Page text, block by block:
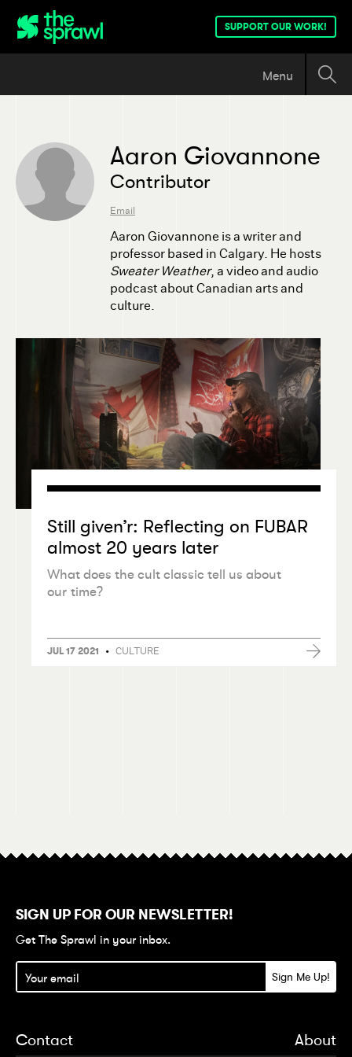
SUPPORT OUR WORK!
Menu
Aaron Giovannone
Contributor
Email
Aaron Giovannone is a writer and
professor based in Calgary. He hosts
Sweater Weather, a video and audio
podcast about Canadian arts and
culture.
Still given’r: Reflecting on FUBAR
almost 20 years later
What does the cult classic tell us about
our time?
JUL 17 2021 • CULTURE
SIGN UP FOR OUR NEWSLETTER!
Get The Sprawl in your inbox.
Contact About